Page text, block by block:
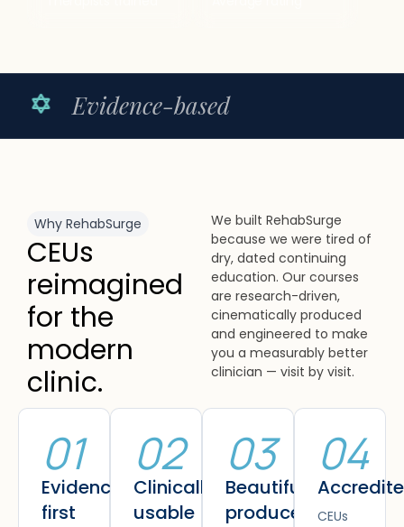
based
Why RehabSurge
CEUs
reimagined
for the
modern
clinic.
We built RehabSurge
because we were tired of
dry, dated continuing
education. Our courses
are research-driven,
cinematically produced
and engineered to make
you a measurably better
clinician — visit by visit.
01
Evidence
first
02
Clinically
usable
03
Beautifully
produced
04
CEUs